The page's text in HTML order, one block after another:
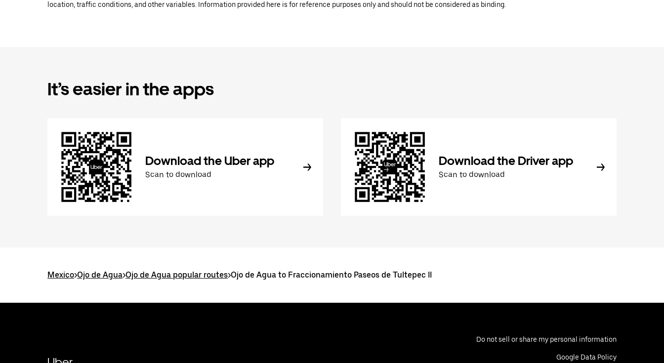
location, traffic conditions, and other variables. Information provided here is for reference purposes only and should not be considered as binding.
It’s easier in the apps
Download the Uber app
Scan to download
Download the Driver app
Scan to download
Mexico>Ojo de Agua>Ojo de Agua popular routes>Ojo de Agua to Fraccionamiento Paseos de Tultepec II
Do not sell or share my personal information
Google Data Policy